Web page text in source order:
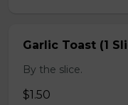
Garlic Toast (1
By the slice.
$1.50